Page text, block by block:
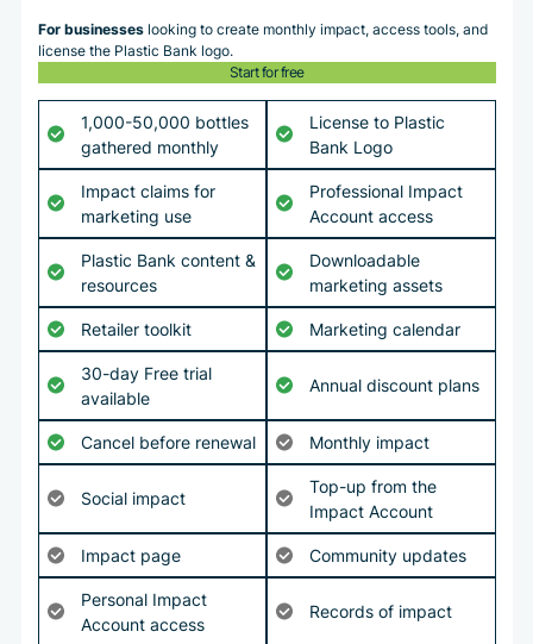
For businesseslooking to create monthly impact, access tools, and
license the Plastic Bank logo.
Start for free
1,000-50,000 bottles
gathered monthly
License to Plastic
Bank Logo
Impact claims for
marketing use
Professional Impact
Account access
Plastic Bank content &
resources
Downloadable
marketing assets
Retailer toolkit
Marketing calendar
30-day Free trial
available
Annual discount plans
Cancel before renewal Monthly impact
Social impact
Top-up from the
Impact Account
Impact page
Community updates
Personal Impact
Account access
Records of impact